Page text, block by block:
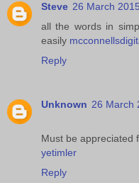
Steve 26 March
all the words in
easily
Reply
Unknown 26 March
Must be appreciated
yetimler
Reply